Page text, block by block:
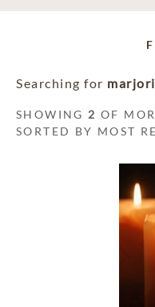
Searching for
SHOWING 2 OF
SORTED BY MOST